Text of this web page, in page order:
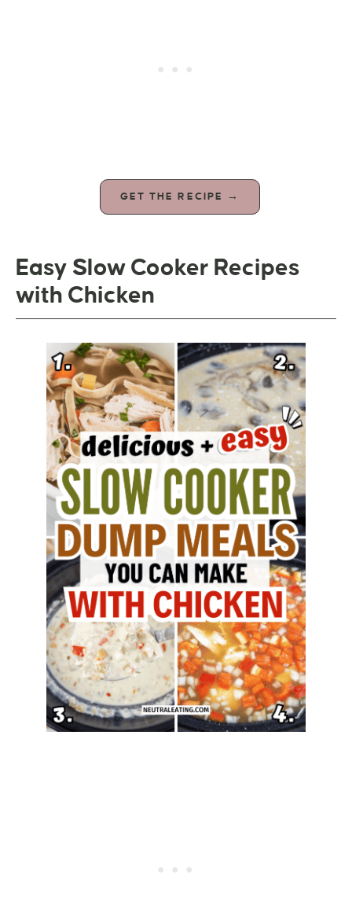
GET THE RECIPE →
Easy Slow Cooker Recipes
with Chicken